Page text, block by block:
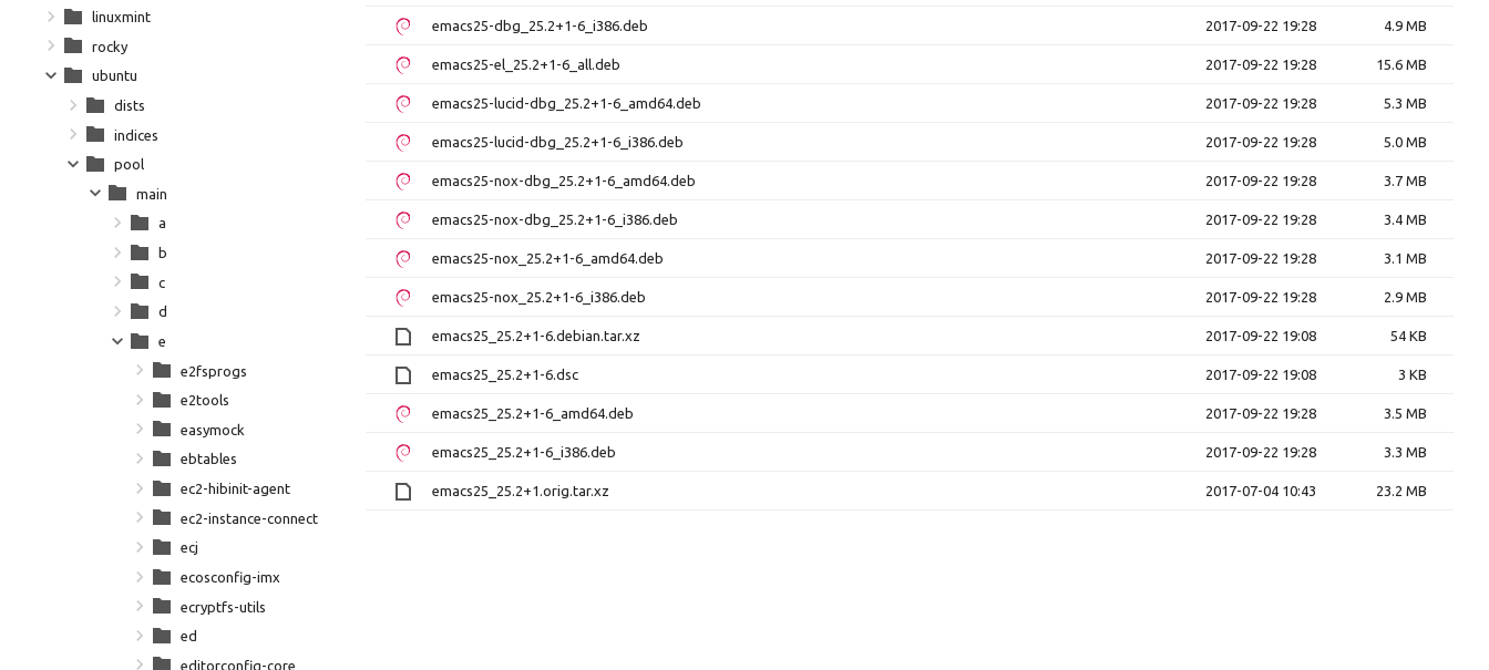
emacs25-dbg_25.2+1-6_i386.deb 2017-09-22 19:28 4.9 MB
emacs25-el_25.2+1-6_all.deb 2017-09-22 19:28 15.6 MB
emacs25-lucid-dbg_25.2+1-6_amd64.deb 2017-09-22 19:28 5.3 MB
emacs25-lucid-dbg_25.2+1-6_i386.deb 2017-09-22 19:28 5.0 MB
emacs25-nox-dbg_25.2+1-6_amd64.deb 2017-09-22 19:28 3.7 MB
emacs25-nox-dbg_25.2+1-6_i386.deb 2017-09-22 19:28 3.4 MB
emacs25-nox_25.2+1-6_amd64.deb 2017-09-22 19:28 3.1 MB
emacs25-nox_25.2+1-6_i386.deb 2017-09-22 19:28 2.9 MB
emacs25_25.2+1-6.debian.tar.xz 2017-09-22 19:08 54 KB
emacs25_25.2+1-6.dsc 2017-09-22 19:08 3 KB
emacs25_25.2+1-6_amd64.deb 2017-09-22 19:28 3.5 MB
emacs25_25.2+1-6_i386.deb 2017-09-22 19:28 3.3 MB
emacs25_25.2+1.orig.tar.xz 2017-07-04 10:43 23.2 MB
linuxmint
rocky
ubuntu
dists
indices
pool
main
a
b
c
d
e
e2fsprogs
e2tools
easymock
ebtables
ec2-hibinit-agent
ec2-instance-connect
ecj
ecosconfig-imx
ecryptfs-utils
ed
editorconfig-core